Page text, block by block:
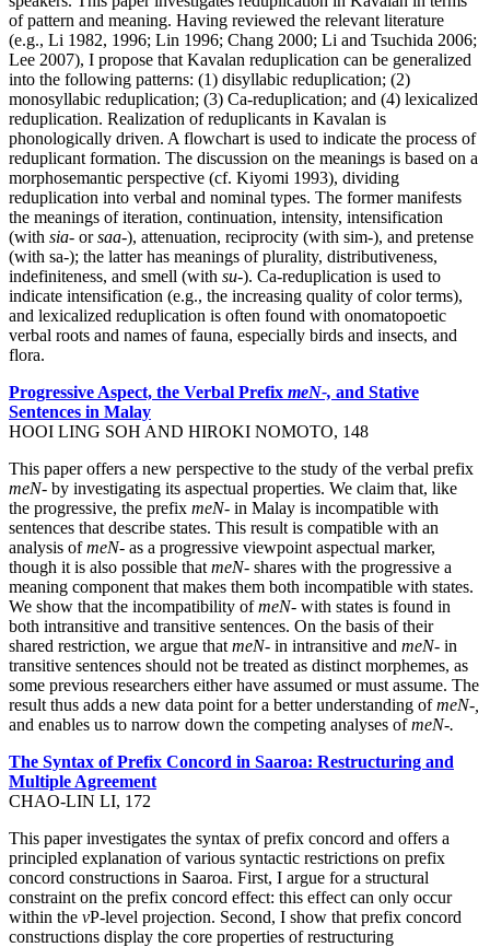
of pattern and meaning. Having reviewed the relevant literature
(e.g., Li 1982, 1996; Lin 1996; Chang 2000; Li and Tsuchida 2006;
Lee 2007), I propose that Kavalan reduplication can be generalized
into the following patterns: (1) disyllabic reduplication; (2)
monosyllabic reduplication; (3) Ca-reduplication; and (4) lexicalized
reduplication. Realization of reduplicants in Kavalan is
phonologically driven. A flowchart is used to indicate the process of
reduplicant formation. The discussion on the meanings is based on a
morphosemantic perspective (cf. Kiyomi 1993), dividing
reduplication into verbal and nominal types. The former manifests
the meanings of iteration, continuation, intensity, intensification
(with sia- orsaa-), attenuation, reciprocity (with sim-), and pretense
(with sa-); the latter has meanings of plurality, distributiveness,
indefiniteness, and smell (with su-). Ca-reduplication is used to
indicate intensification (e.g., the increasing quality of color terms),
and lexicalized reduplication is often found with onomatopoetic
verbal roots and names of fauna, especially birds and insects, and
flora.
Progressive Aspect, the Verbal Prefix meN-, and Stative
Sentences in Malay
HOOI LING SOH AND HIROKI NOMOTO, 148
This paper offers a new perspective to the study of the verbal prefix
meN- by investigating its aspectual properties. We claim that, like
the progressive, the prefix meN- in Malay is incompatible with
sentences that describe states. This result is compatible with an
analysis ofmeN- as a progressive viewpoint aspectual marker,
though it is also possible that meN- shares with the progressive a
meaning component that makes them both incompatible with states.
We show that the incompatibility ofmeN- with states is found in
both intransitive and transitive sentences. On the basis of their
shared restriction, we argue that meN- in intransitive and meN- in
transitive sentences should not be treated as distinct morphemes, as
some previous researchers either have assumed or must assume. The
result thus adds a new data point for a better understanding ofmeN-,
and enables us to narrow down the competing analyses ofmeN-.
The Syntax of Prefix Concord in Saaroa: Restructuring and
Multiple Agreement
CHAO-LIN LI, 172
This paper investigates the syntax of prefix concord and offers a
principled explanation of various syntactic restrictions on prefix
concord constructions in Saaroa. First, I argue for a structural
constraint on the prefix concord effect: this effect can only occur
within the vP-level projection. Second, I show that prefix concord
constructions display the core properties of restructuring